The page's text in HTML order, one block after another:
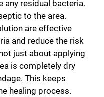
any residual bacteria.
to the area.
are effective
and reduce the risk
just about applying
is completely dry
This keeps
healing process.